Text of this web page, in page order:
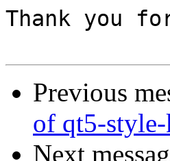
Thank you
Previous
of qt5-style-
Next